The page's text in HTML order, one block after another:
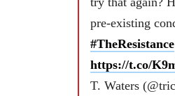
pre-existing
#TheResistance
https://t.co/
T. Waters